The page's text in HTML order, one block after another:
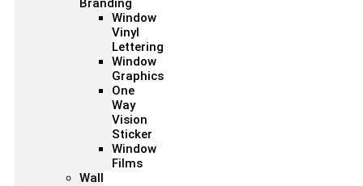
Branding
Window
Vinyl
Lettering
Window
Graphics
One
Way
Vision
Sticker
Window
Films
Wall